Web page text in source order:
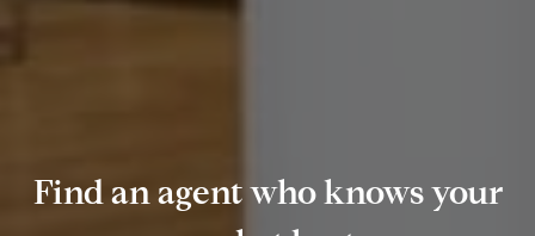
Find an agent who knows your